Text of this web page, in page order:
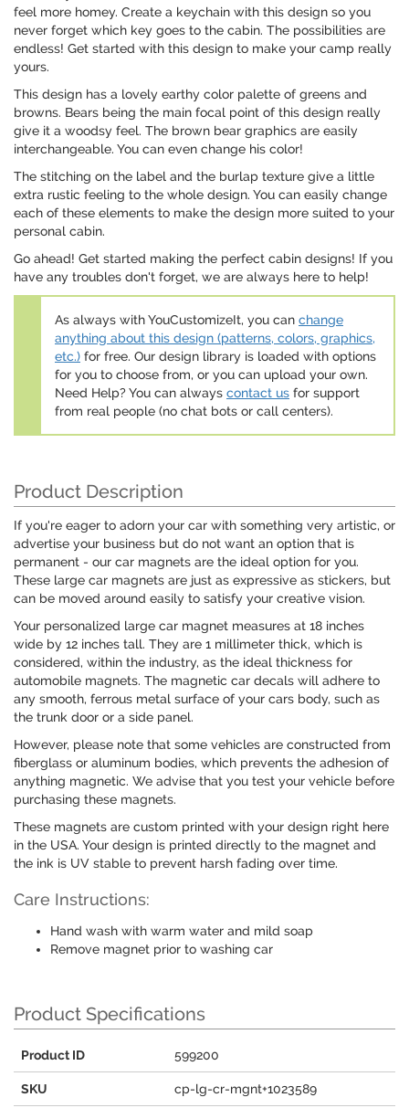
feel more homey. Create a keychain with this design so you
never forget which key goes to the cabin. The possibilities are
endless! Get started with this design to make your camp really
yours.
This design has a lovely earthy color palette of greens and
browns. Bears being the main focal point of this design really
give it a woodsy feel. The brown bear graphics are easily
interchangeable. You can even change his color!
The stitching on the label and the burlap texture give a little
extra rustic feeling to the whole design. You can easily change
each of these elements to make the design more suited to your
personal cabin.
Go ahead! Get started making the perfect cabin designs! If you
have any troubles don't forget, we are always here to help!
As always with YouCustomizeIt, you can change
anything about this design (patterns, colors, graphics,
etc.) for free. Our design library is loaded with options
for you to choose from, or you can upload your own.
Need Help? You can always contact us for support
from real people (no chat bots or call centers).
Product Description
If you're eager to adorn your car with something very artistic, or
advertise your business but do not want an option that is
permanent - our car magnets are the ideal option for you.
These large car magnets are just as expressive as stickers, but
can be moved around easily to satisfy your creative vision.
Your personalized large car magnet measures at 18 inches
wide by 12 inches tall. They are 1 millimeter thick, which is
considered, within the industry, as the ideal thickness for
automobile magnets. The magnetic car decals will adhere to
any smooth, ferrous metal surface of your cars body, such as
the trunk door or a side panel.
However, please note that some vehicles are constructed from
fiberglass or aluminum bodies, which prevents the adhesion of
anything magnetic. We advise that you test your vehicle before
purchasing these magnets.
These magnets are custom printed with your design right here
in the USA. Your design is printed directly to the magnet and
the ink is UV stable to prevent harsh fading over time.
Care Instructions:
Hand wash with warm water and mild soap
Remove magnet prior to washing car
Product Specifications
Product ID 599200
SKU cp-lg-cr-mgnt+1023589